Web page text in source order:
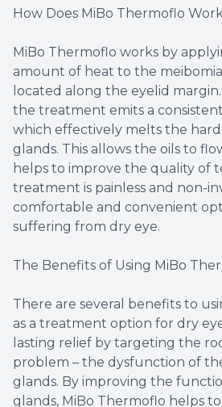
How Does MiBo Thermoflo
MiBo Thermoflo works by
amount of heat to the
located along the eyelid
the treatment emits a
which effectively melts the
glands. This allows the oils to
helps to improve the quality of
treatment is painless and non-
comfortable and convenient
suffering from dry eye.
The Benefits of Using MiBo
There are several benefits to
as a treatment option for dry
lasting relief by targeting the
problem – the dysfunction of
glands. By improving the
glands, MiBo Thermoflo helps